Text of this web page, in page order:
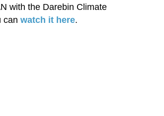
with the Darebin Climate
can watch it here.